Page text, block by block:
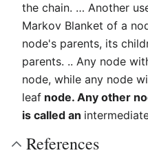
the chain. … Another
Markov Blanket of a
node's parents, its
parents. .. Any node
node, while any node
leaf node. Any other
is called an
References